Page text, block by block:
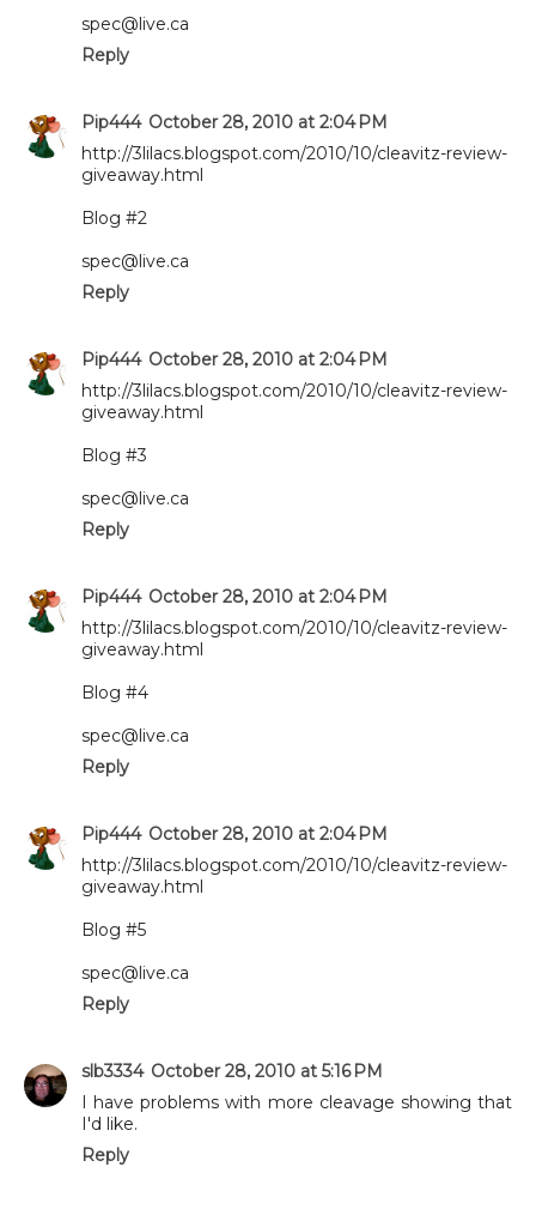
spec@live.ca
Reply
Pip444 October 28, 2010 at 2:04 PM
http://3lilacs.blogspot.com/2010/10/cleavitz-review-
giveaway.html
Blog #2
spec@live.ca
Reply
Pip444 October 28, 2010 at 2:04 PM
http://3lilacs.blogspot.com/2010/10/cleavitz-review-
giveaway.html
Blog #3
spec@live.ca
Reply
Pip444 October 28, 2010 at 2:04 PM
http://3lilacs.blogspot.com/2010/10/cleavitz-review-
giveaway.html
Blog #4
spec@live.ca
Reply
Pip444 October 28, 2010 at 2:04 PM
http://3lilacs.blogspot.com/2010/10/cleavitz-review-
giveaway.html
Blog #5
spec@live.ca
Reply
slb3334 October 28, 2010 at 5:16 PM
I have problems with more cleavage showing that
I'd like.
Reply